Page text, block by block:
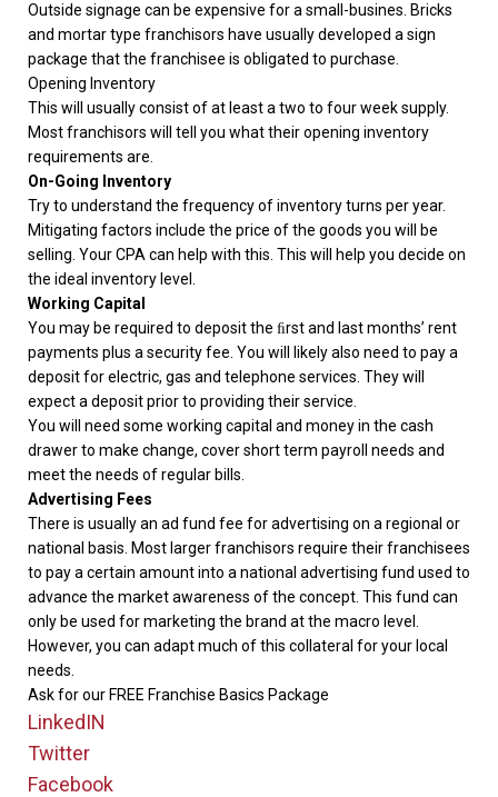
Outside signage can be expensive for a small-busines. Bricks
and mortar type franchisors have usually developed a sign
package that the franchisee is obligated to purchase.
Opening Inventory
This will usually consist of at least a two to four week supply.
Most franchisors will tell you what their opening inventory
requirements are.
On-Going Inventory
Try to understand the frequency of inventory turns per year.
Mitigating factors include the price of the goods you will be
selling. Your CPA can help with this. This will help you decide on
the ideal inventory level.
Working Capital
You may be required to deposit the ﬁrst and last months’ rent
payments plus a security fee. You will likely also need to pay a
deposit for electric, gas and telephone services. They will
expect a deposit prior to providing their service.
You will need some working capital and money in the cash
drawer to make change, cover short term payroll needs and
meet the needs of regular bills.
Advertising Fees
There is usually an ad fund fee for advertising on a regional or
national basis. Most larger franchisors require their franchisees
to pay a certain amount into a national advertising fund used to
advance the market awareness of the concept. This fund can
only be used for marketing the brand at the macro level.
However, you can adapt much of this collateral for your local
needs.
Ask for our FREE Franchise Basics Package
LinkedIN
Twitter
Facebook